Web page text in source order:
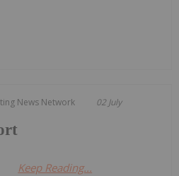
News Network 02 July
Keep Reading...